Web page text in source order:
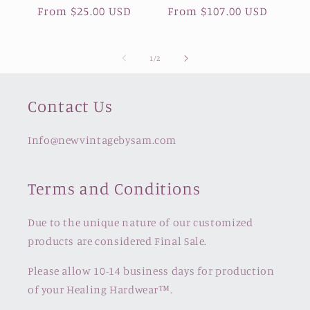
Regular
From $25.00 USD
Regular
From $107.00 USD
1 /of2
Contact Us
Info@newvintagebysam.com
Terms and Conditions
Due to the unique nature of our customized
products are considered Final Sale.
Please allow 10-14 business days for production
of your Healing Hardwear™️.